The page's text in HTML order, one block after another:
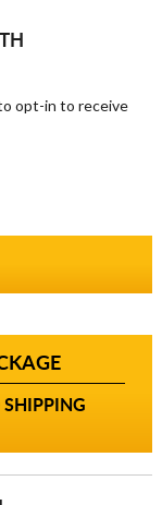
opt-in to receive